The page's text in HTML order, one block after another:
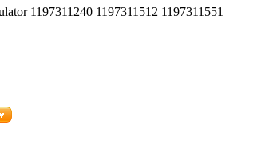
1197311240 1197311512 1197311551